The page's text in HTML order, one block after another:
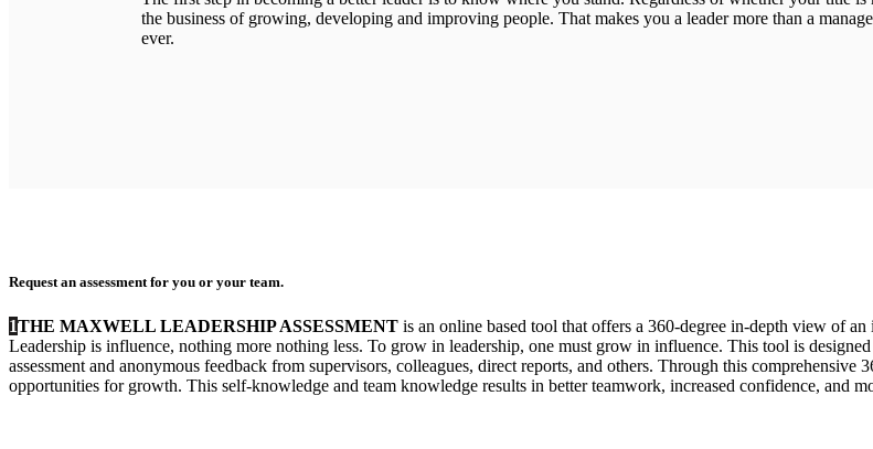
the business of growing, developing and improving people. That makes you a leader more than a
ever.
Request an assessment for you or your team.
1THE MAXWELL LEADERSHIP ASSESSMENT is an online based tool that offers a 360-degree in-depth view of
Leadership is influence, nothing more nothing less. To grow in leadership, one must grow in influence. This tool is
assessment and anonymous feedback from supervisors, colleagues, direct reports, and others. Through this comprehensive
opportunities for growth. This self-knowledge and team knowledge results in better teamwork, increased confidence, and